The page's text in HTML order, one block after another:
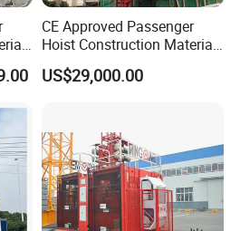
CE Approved Passenger
Hoist Construction Material
Lift Construction Elevator
US$29,000.00